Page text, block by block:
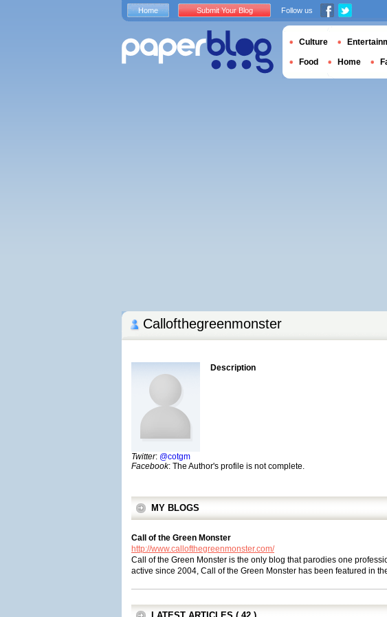
Callofthegreenmonster
Description
Twitter: @cotgm
Facebook: The Author's profile is not complete.
MY BLOGS
Call of the Green Monster
http://www.callofthegreenmonster.com/
Call of the Green Monster is the only blog that parodies one
active since 2004, Call of the Green Monster has been featured in
Home Submit Your Blog Follow us
Culture
Food Home